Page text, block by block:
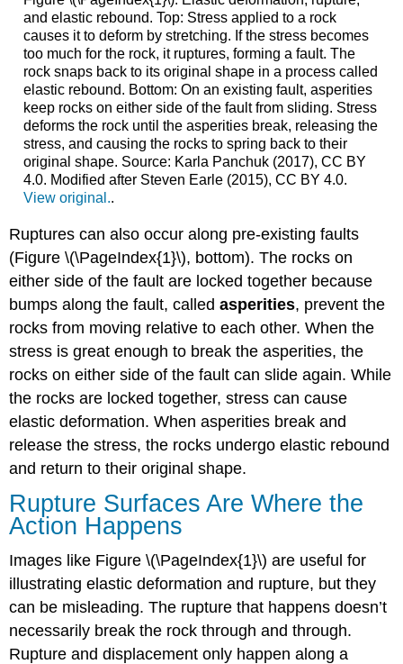
and elastic rebound. Top: Stress applied to a rock
causes it to deform by stretching. If the stress becomes
too much for the rock, it ruptures, forming a fault. The
rock snaps back to its original shape in a process called
elastic rebound. Bottom: On an existing fault, asperities
keep rocks on either side of the fault from sliding. Stress
deforms the rock until the asperities break, releasing the
stress, and causing the rocks to spring back to their
original shape. Source: Karla Panchuk (2017), CC BY
4.0. Modified after Steven Earle (2015), CC BY 4.0.
View original..
Ruptures can also occur along pre-existing faults
(Figure \(\PageIndex{1}\), bottom). The rocks on
either side of the fault are locked together because
bumps along the fault, calledasperities, prevent the
rocks from moving relative to each other. When the
stress is great enough to break the asperities, the
rocks on either side of the fault can slide again. While
the rocks are locked together, stress can cause
elastic deformation. When asperities break and
release the stress, the rocks undergo elastic rebound
and return to their original shape.
Rupture Surfaces Are Where the
Action Happens
Images like Figure \(\PageIndex{1}\) are useful for
illustrating elastic deformation and rupture, but they
can be misleading. The rupture that happens doesn’t
necessarily break the rock through and through.
Rupture and displacement only happen along a